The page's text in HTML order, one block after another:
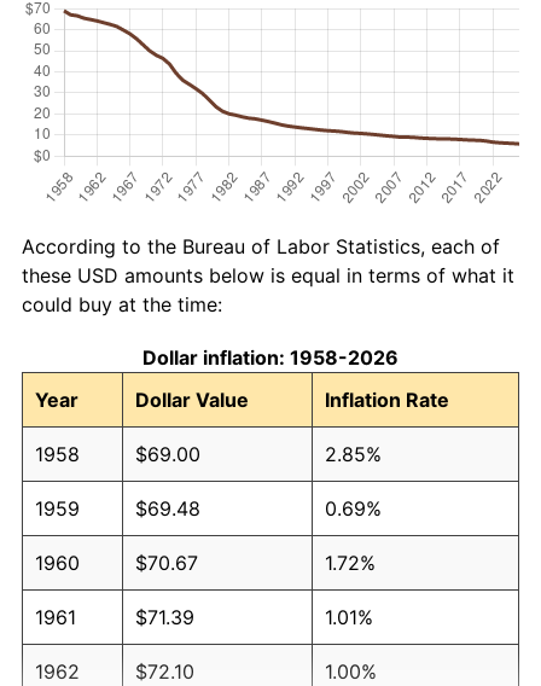
According to the Bureau of Labor Statistics, each of
these USD amounts below is equal in terms of what it
could buy at the time:
Dollar inflation: 1958-2026
Year
Dollar Value Inflation Rate
1958 $69.00 2.85%
1959 $69.48 0.69%
1960 $70.67 1.72%
1961 $71.39 1.01%
1962 $72.10 1.00%